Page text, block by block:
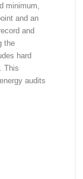
minimum,
and an
and
the
hard
This
audits